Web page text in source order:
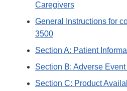
Caregivers
General Instructions for
3500
Section A: Patient
Section B: Adverse
Section C: Product